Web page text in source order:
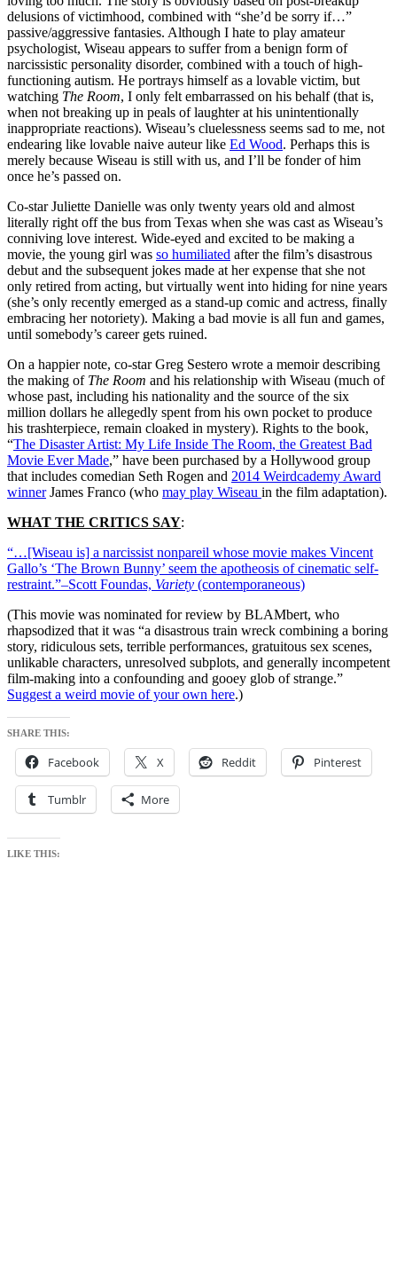
delusions of victimhood, combined with “she’d be sorry if…”
passive/aggressive fantasies. Although I hate to play amateur
psychologist, Wiseau appears to suffer from a benign form of
narcissistic personality disorder, combined with a touch of high-
functioning autism. He portrays himself as a lovable victim, but
watching The Room, I only felt embarrassed on his behalf (that is,
when not breaking up in peals of laughter at his unintentionally
inappropriate reactions). Wiseau’s cluelessness seems sad to me, not
endearing like lovable naive auteur like Ed Wood. Perhaps this is
merely because Wiseau is still with us, and I’ll be fonder of him
once he’s passed on.
Co-star Juliette Danielle was only twenty years old and almost
literally right off the bus from Texas when she was cast as Wiseau’s
conniving love interest. Wide-eyed and excited to be making a
movie, the young girl was so humiliated after the film’s disastrous
debut and the subsequent jokes made at her expense that she not
only retired from acting, but virtually went into hiding for nine years
(she’s only recently emerged as a stand-up comic and actress, finally
embracing her notoriety). Making a bad movie is all fun and games,
until somebody’s career gets ruined.
On a happier note, co-star Greg Sestero wrote a memoir describing
the making of The Room and his relationship with Wiseau (much of
whose past, including his nationality and the source of the six
million dollars he allegedly spent from his own pocket to produce
his trashterpiece, remain cloaked in mystery). Rights to the book,
“The Disaster Artist: My Life Inside The Room, the Greatest Bad
Movie Ever Made,” have been purchased by a Hollywood group
that includes comedian Seth Rogen and 2014 Weirdcademy Award
winnerJames Franco (who may play Wiseau in the film adaptation).
WHAT THE CRITICS SAY:
“…[Wiseau is] a narcissist nonpareil whose movie makes Vincent
Gallo’s ‘The Brown Bunny’ seem the apotheosis of cinematic self-
restraint.”–Scott Foundas, Variety (contemporaneous)
(This movie was nominated for review by BLAMbert, who
rhapsodized that it was “a disastrous train wreck combining a boring
story, ridiculous sets, terrible performances, gratuitous sex scenes,
unlikable characters, unresolved subplots, and generally incompetent
film-making into a confounding and gooey glob of strange.”
Suggest a weird movie of your own here.)
SHARE THIS:
Facebook X Reddit Pinterest
Tumblr More
LIKE THIS: